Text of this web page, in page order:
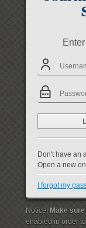
Don't have an
Open a new
I forgot my
Notice! Make sure
enabled in order